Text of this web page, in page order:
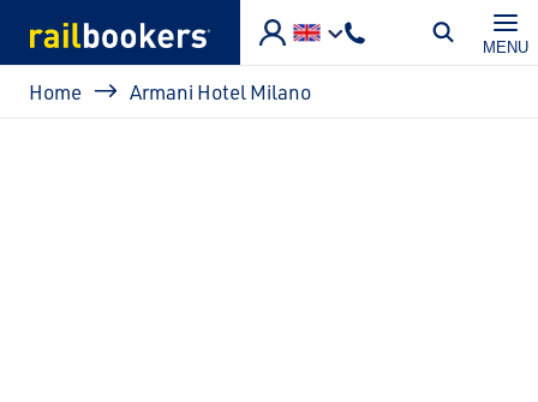
MENU
Breadcrumb
Home Armani Hotel Milano